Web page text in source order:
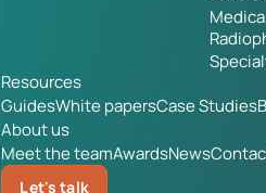
Resources
GuidesWhite papersCase Studies
About us
Meet the teamAwardsNews
Let's talk